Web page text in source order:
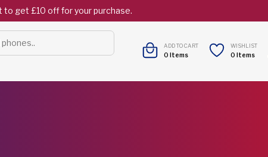
get £10 off for your purchase.
ADD TO CART
0 Items
WISHLIST
0 Items